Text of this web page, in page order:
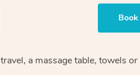
a massage table, towels